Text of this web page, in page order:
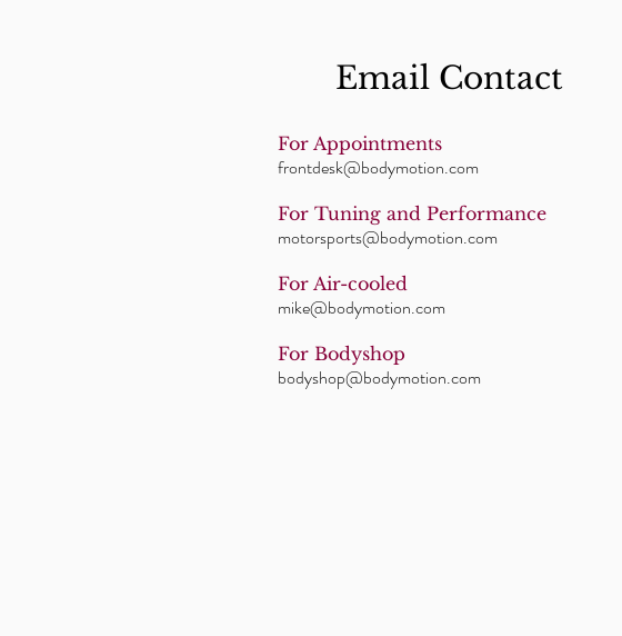
Email ​Contact
For Appointments
frontdesk@bodymotion.com
For Tuning and Performance
motorsports@bodymotion.com
For Air-cooled
mike@bodymotion.com
For Bodyshop
bodyshop@bodymotion.com